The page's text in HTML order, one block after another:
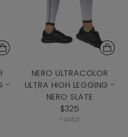
-
NERO ULTRACOLOR
ULTRA HIGH LEGGING -
NERO SLATE
$325
1 color